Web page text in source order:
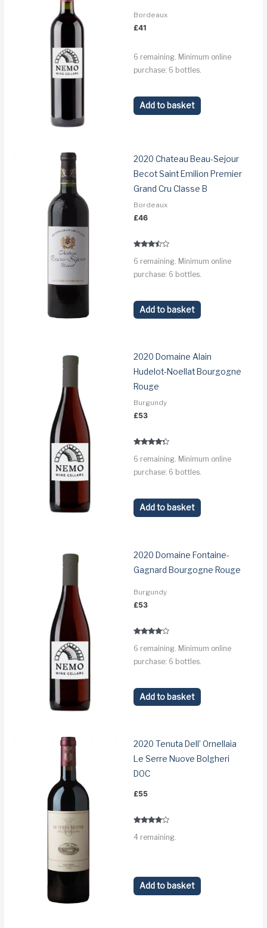
Bordeaux
£41
6 remaining. Minimum online
purchase: 6 bottles.
Add to basket
2020 Chateau Beau-Sejour
Becot Saint Emilion Premier
Grand Cru Classe B
Bordeaux
£46
3.3
6 remaining. Minimum online
purchase: 6 bottles.
Add to basket
2020 Domaine Alain
Hudelot-Noellat Bourgogne
Rouge
Burgundy
£53
4.1
6 remaining. Minimum online
purchase: 6 bottles.
Add to basket
2020 Domaine Fontaine-
Gagnard Bourgogne Rouge
Burgundy
£53
3.8
6 remaining. Minimum online
purchase: 6 bottles.
Add to basket
2020 Tenuta Dell’ Ornellaia
Le Serre Nuove Bolgheri
DOC
£55
3.8
4 remaining.
Add to basket